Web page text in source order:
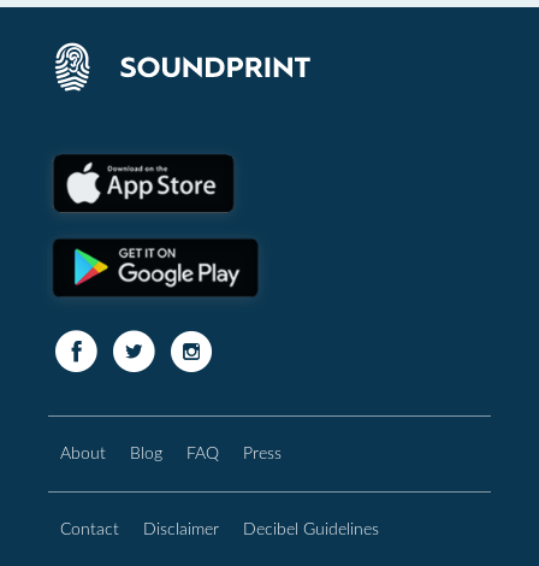
About Blog FAQ Press
Contact Disclaimer Decibel Guidelines